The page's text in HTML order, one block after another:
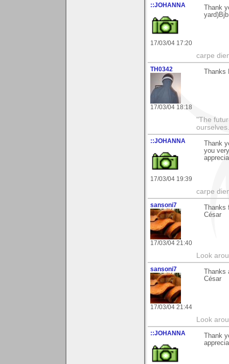
::JOHANNA
17/03/04 17:20
Thank
carpe
TH0342
17/03/04 18:18
Thanks
"The
::JOHANNA
17/03/04 19:39
Thank
you
carpe
sansoni7
17/03/04 21:40
Thanks
César
Look
sansoni7
17/03/04 21:44
Thanks
César
Look
::JOHANNA
Thank